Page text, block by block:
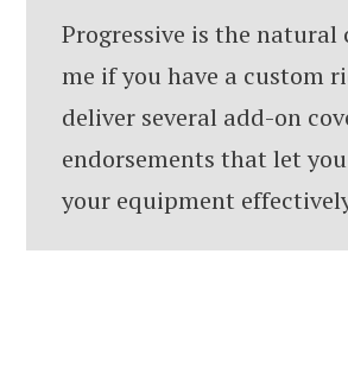
Progressive is the natural
me if you have a custom
deliver several add-on
endorsements that let
your equipment